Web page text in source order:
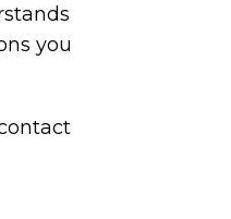
you